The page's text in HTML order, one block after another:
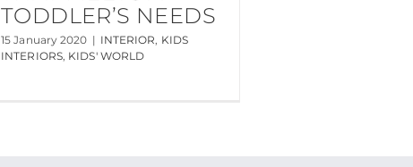
TODDLER’S NEEDS
15 January 2020 | INTERIOR, KIDS
INTERIORS, KIDS' WORLD